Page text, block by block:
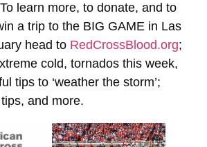
learn more, to donate, and to
a trip to the BIG GAME in Las
head to RedCrossBlood.org;
cold, tornados this week,
tips to ‘weather the storm’;
and more.